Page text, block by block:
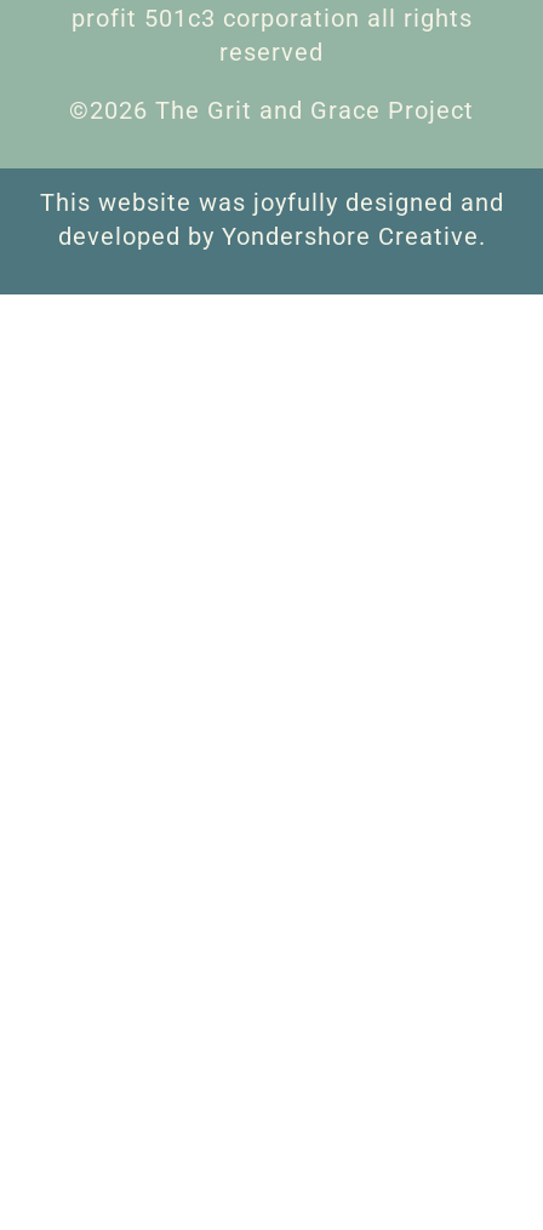
profit 501c3 corporation all rights
reserved
©2026 The Grit and Grace Project
This website was joyfully designed and
developed by Yondershore Creative.